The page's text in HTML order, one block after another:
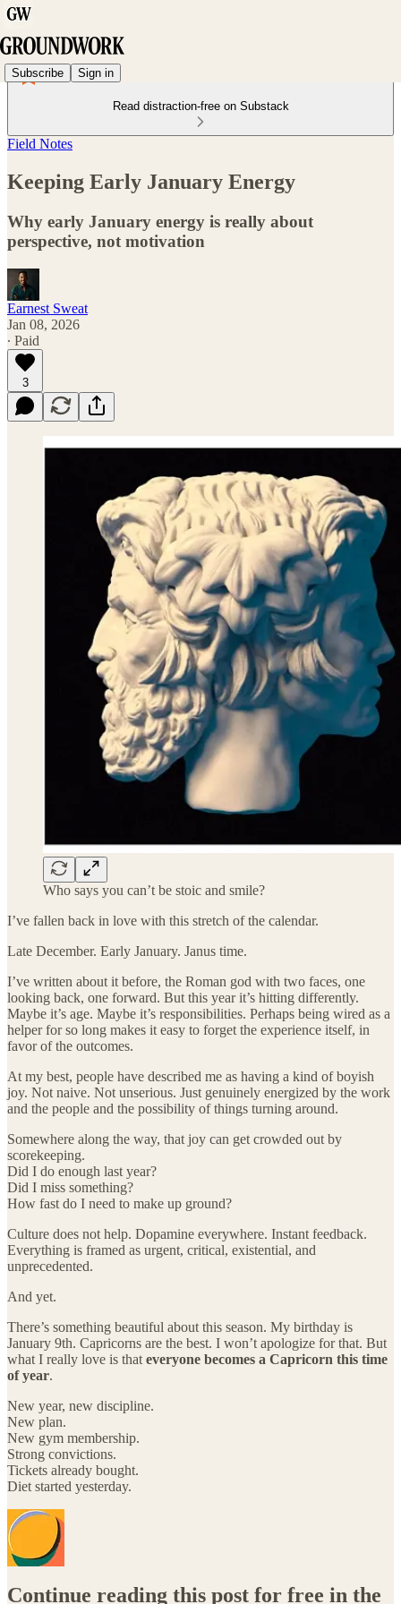
Subscribe Sign in
Read distraction-free on Substack
Field Notes
Keeping Early January Energy
Why early January energy is really about
perspective, not motivation
Earnest Sweat
Jan 08, 2026
∙ Paid
3
Who says you can’t be stoic and smile?
I’ve fallen back in love with this stretch of the calendar.
Late December. Early January. Janus time.
I’ve written about it before, the Roman god with two faces, one
looking back, one forward. But this year it’s hitting differently.
Maybe it’s age. Maybe it’s responsibilities. Perhaps being wired as a
helper for so long makes it easy to forget the experience itself, in
favor of the outcomes.
At my best, people have described me as having a kind of boyish
joy. Not naive. Not unserious. Just genuinely energized by the work
and the people and the possibility of things turning around.
Somewhere along the way, that joy can get crowded out by
scorekeeping.
Did I do enough last year?
Did I miss something?
How fast do I need to make up ground?
Culture does not help. Dopamine everywhere. Instant feedback.
Everything is framed as urgent, critical, existential, and
unprecedented.
And yet.
There’s something beautiful about this season. My birthday is
January 9th. Capricorns are the best. I won’t apologize for that. But
what I really love is that everyone becomes a Capricorn this time
of year.
New year, new discipline.
New plan.
New gym membership.
Strong convictions.
Tickets already bought.
Diet started yesterday.
Continue reading this post for free in the